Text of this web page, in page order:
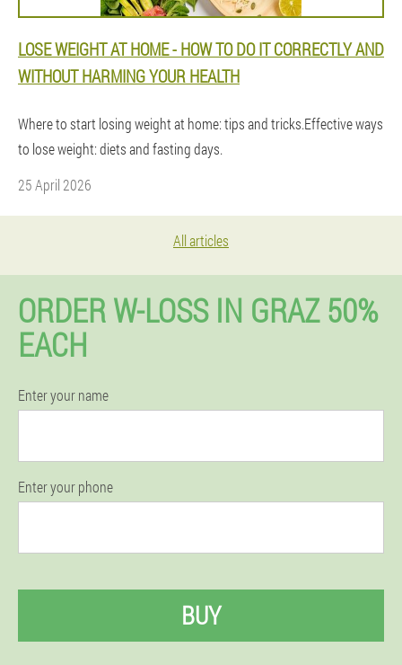
LOSE WEIGHT AT HOME - HOW TO DO IT CORRECTLY AND
WITHOUT HARMING YOUR HEALTH
Where to start losing weight at home: tips and tricks.Effective ways
to lose weight: diets and fasting days.
25 April 2026
All articles
ORDER W-LOSS IN GRAZ 50%
EACH
Enter your name
Enter your phone
BUY